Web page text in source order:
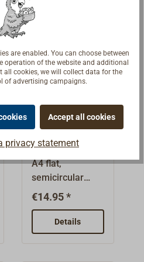
drawn, glossy
whole lengths of
3.00 m.Please
always order a
lengths are bulky
goods or
goods.
Increased
transportation
costs will be
incurred.
Stainless
rubbing band
A4 flat,
semicircular
profile, polished
€14.95 *
Details
are enabled. You can choose between
operation of the website and additional
all cookies, we will collect data for the
of advertising campaigns.
Accept all cookies
privacy statement